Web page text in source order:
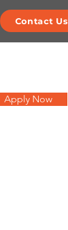
Contact Us
Apply Now